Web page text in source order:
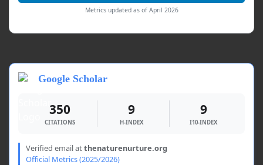
Metrics updated as of April 2026
Google Scholar
350
CITATIONS
9
H-INDEX
9
I10-INDEX
Verified email atthenaturenurture.org
Official Metrics (2025/2026)